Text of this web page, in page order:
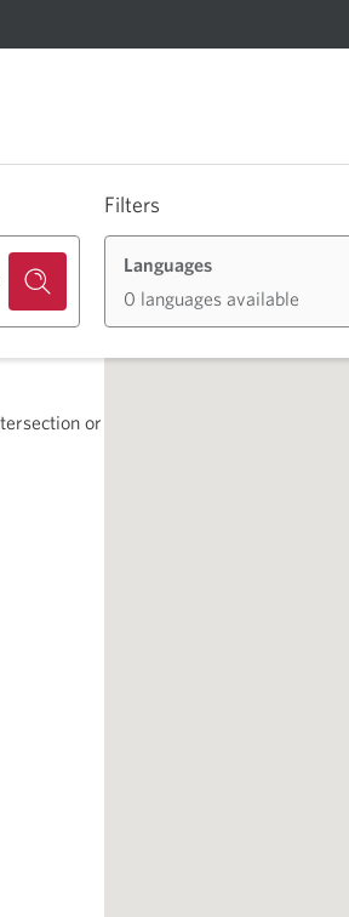
Filters
Languages
0 languages available
or